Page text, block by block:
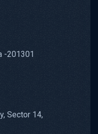
-201301
Sector 14,